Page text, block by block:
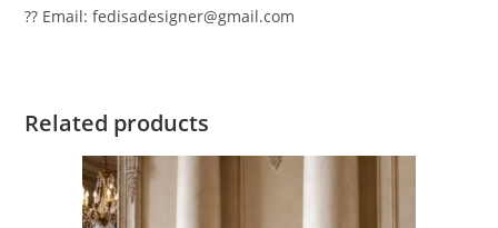
?? Email: fedisadesigner@gmail.com
Related products